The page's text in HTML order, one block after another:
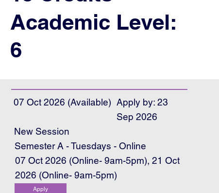
07 Oct 2026 (Available) Apply by: 23
Sep 2026
New Session
Semester A - Tuesdays - Online
07 Oct 2026 (Online- 9am-5pm), 21 Oct
2026 (Online- 9am-5pm)
Apply
Academic Level:
6